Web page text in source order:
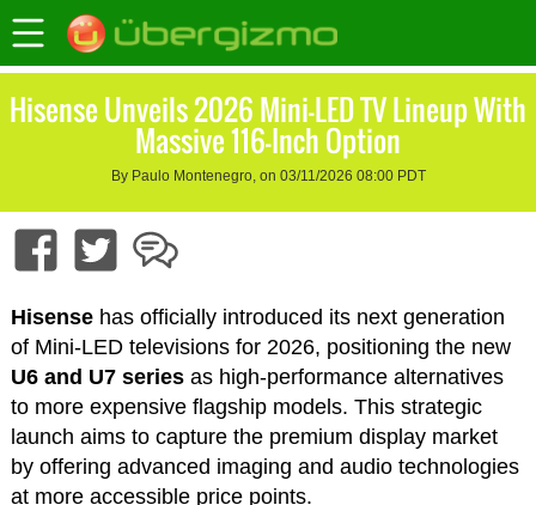
Hisense Unveils 2026 Mini-LED TV Lineup With
Massive 116-Inch Option
By Paulo Montenegro, on 03/11/2026 08:00 PDT
Hisensehas officially introduced its next generation
of Mini-LED televisions for 2026, positioning the new
U6 and U7 seriesas high-performance alternatives
to more expensive flagship models. This strategic
launch aims to capture the premium display market
by offering advanced imaging and audio technologies
at more accessible price points.